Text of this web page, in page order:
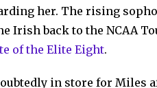
her. The rising
Irish back to the NCAA
of the Elite Eight.
in store for Miles